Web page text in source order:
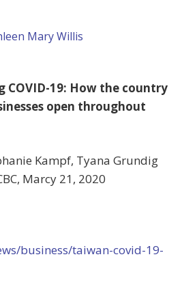
Mary Willis
COVID-19: How the country
open throughout
Kampf, Tyana Grundig
Marcy 21, 2020
business/taiwan-covid-19-